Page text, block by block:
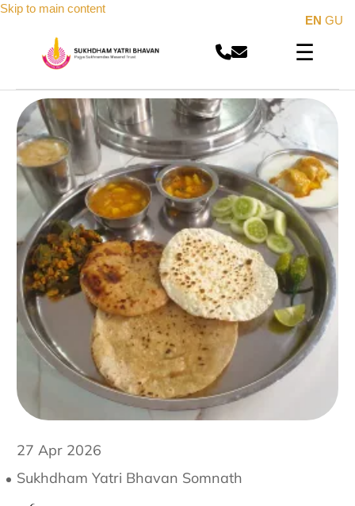
Skip to main content
☰
27 Apr 2026
Sukhdham Yatri Bhavan Somnath
EN GU